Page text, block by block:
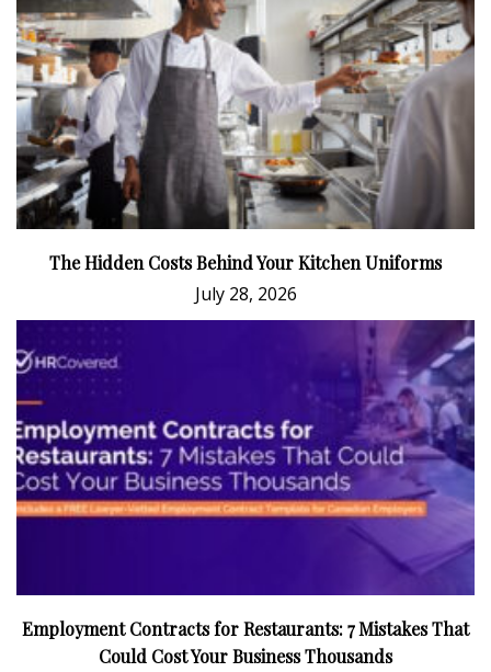
The Hidden Costs Behind Your Kitchen Uniforms
July 28, 2026
Employment Contracts for Restaurants: 7 Mistakes That
Could Cost Your Business Thousands